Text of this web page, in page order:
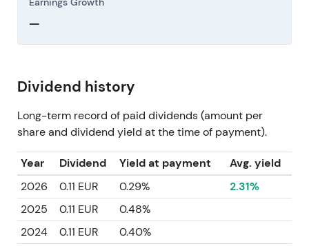
—
Dividend history
Long-term record of paid dividends (amount per
share and dividend yield at the time of payment).
Year Dividend Yield at payment
Avg. yield
2026
0.11 EUR 0.29%
2.31%
2025
0.11 EUR
0.48%
2024
0.11 EUR
0.40%